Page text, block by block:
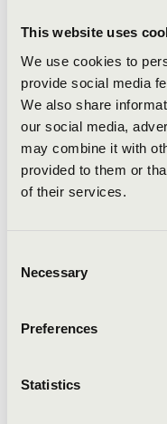
This website uses
We use cookies to
provide social media
We also share
our social media,
may combine it with
provided to them or
of their services.
Selection
Necessary
Preferences
Statistics
Mozart: